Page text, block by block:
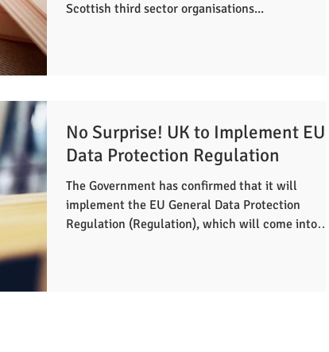
Scottish third sector organisations...
No Surprise! UK to Implement EU
Data Protection Regulation
The Government has confirmed that it will
implement the EU General Data Protection
Regulation (Regulation), which will come into